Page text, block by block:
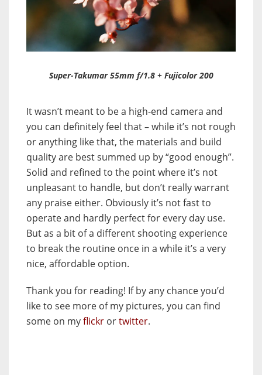
Super-Takumar 55mm f/1.8 + Fujicolor 200
It wasn’t meant to be a high-end camera and
you can definitely feel that – while it’s not rough
or anything like that, the materials and build
quality are best summed up by “good enough”.
Solid and refined to the point where it’s not
unpleasant to handle, but don’t really warrant
any praise either. Obviously it’s not fast to
operate and hardly perfect for every day use.
But as a bit of a different shooting experience
to break the routine once in a while it’s a very
nice, affordable option.
Thank you for reading! If by any chance you’d
like to see more of my pictures, you can find
some on myflickr ortwitter.